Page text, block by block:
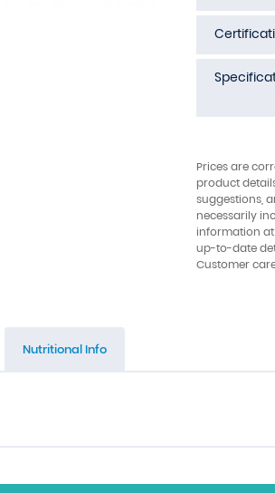
Prices are
product
suggestions,
necessarily
information
up-to-date
Customer
Nutritional Info